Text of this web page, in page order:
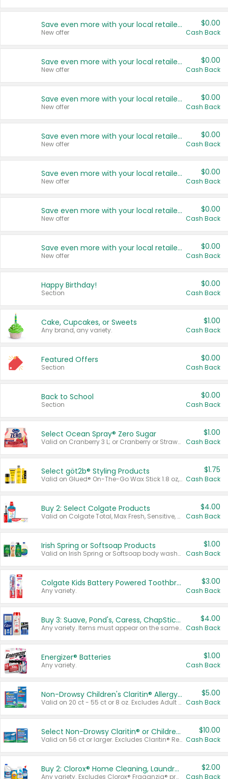
Save even more with your local retailers
New offer
$0.00
Cash Back
Save even more with your local retailers
New offer
$0.00
Cash Back
Save even more with your local retailers
New offer
$0.00
Cash Back
Save even more with your local retailers
New offer
$0.00
Cash Back
Save even more with your local retailers
New offer
$0.00
Cash Back
Save even more with your local retailers
New offer
$0.00
Cash Back
Save even more with your local retailers
New offer
$0.00
Cash Back
Happy Birthday!
Section
$0.00
Cash Back
Cake, Cupcakes, or Sweets
Any brand, any variety.
$1.00
Cash Back
Featured Offers
Section
$0.00
Cash Back
Back to School
Section
$0.00
Cash Back
Select Ocean Spray® Zero Sugar
Valid on Cranberry 3 L; or Cranberry or Strawberry Mango 10 oz 6 ct.
$1.00
Cash Back
Select göt2b® Styling Products
Valid on Glued® On-The-Go Wax Stick 1.8 oz, Blasting Freeze Spray® Extra Strong Rigid Hold for Spiked Styles 12 oz, Styling Spiking Glue Water-Resistant Bold Screaming Hold Spikes 6 oz, 2-in-1 Brow Gel & Edge Control Strong Hold Eyebrow & Hair Mascara 0.54 oz.
$1.75
Cash Back
Buy 2: Select Colgate Products
Valid on Colgate Total, Max Fresh, Sensitive, Optic White Advanced, Stain Fighter, Purple or Charcoal toothpastes 3 oz or larger, Colgate 360°, Total, Gum Health, Expert or Optic White toothbrushes , mouthwashes or mouth rinses 16 oz or larger. Excludes 3 pack toothpastes. Items must appear on the same receipt.
$4.00
Cash Back
Irish Spring or Softsoap Products
Valid on Irish Spring or Softsoap body washes 20 oz or larger, Irish Spring bar soap multi-packs 6 ct or larger, or Softsoap liquid hand soap refills 50 oz.
$1.00
Cash Back
Colgate Kids Battery Powered Toothbrushes
Any variety.
$3.00
Cash Back
Buy 3: Suave, Pond's, Caress, ChapStick, Q-Tip, St. Ives, or Noxzema Products
Any variety. Items must appear on the same receipt. One (1) multi-pack is considered one (1) item purchased.
$4.00
Cash Back
Energizer® Batteries
Any variety.
$1.00
Cash Back
Non-Drowsy Children's Claritin® Allergy Chewables 20 - 55 ct or 8 oz Syrup
Valid on 20 ct - 55 ct or 8 oz. Excludes Adult Claritin® and Cooling Honey Flavored Liquid.
$5.00
Cash Back
Select Non-Drowsy Claritin® or Children's Claritin® Allergy
Valid on 56 ct or larger. Excludes Claritin® RediTabs 70 ct, Claritin® 115 ct, Children’s Claritin® 80 ct, and Claritin-D®.
$10.00
Cash Back
Buy 2: Clorox® Home Cleaning, Laundry, Pine-Sol®, Liquid-Plumr, or Formula 409 Products
Any variety. Excludes Clorox® Fraganzia® products, trial and travel sizes, tools, & textiles. Items must appear on the same receipt.
$2.00
Cash Back